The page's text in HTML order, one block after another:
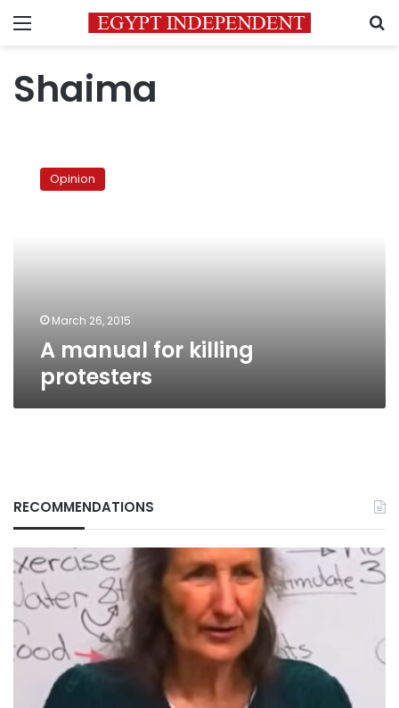
Menu
Shaima
manual
Opinion
March 26, 2015
A manual for killing
protesters
RECOMMENDATIONS